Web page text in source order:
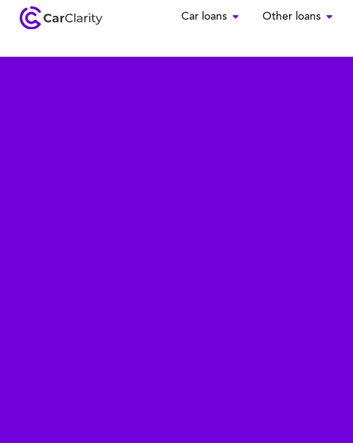
Car loans Other loans